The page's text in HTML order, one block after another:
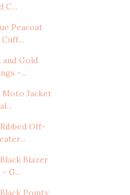
C...
Peacoat
and Gold
-...
Moto Jacket
Off-
Blazer
G...
Pointy